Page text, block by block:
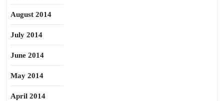
August 2014
July 2014
June 2014
May 2014
April 2014